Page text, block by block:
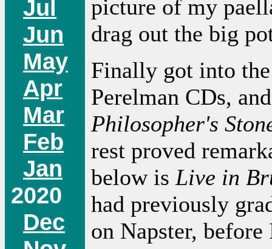
Jul
Jun
May
Apr
Mar
Feb
Jan
2020
Dec
picture of my
drag out the big
Finally got into
Perelman CDs,
Philosopher's
rest proved
below is Live in
had previously
on Napster,